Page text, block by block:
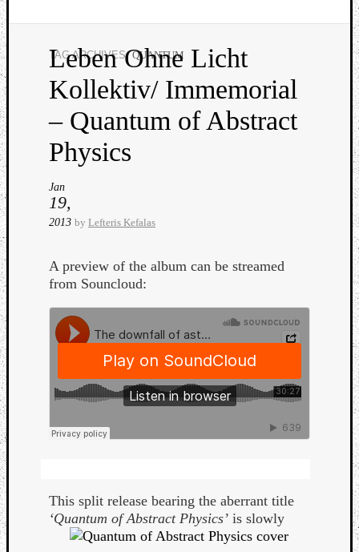
TAG ARCHIVES:QUANTUM
Leben Ohne Licht
Kollektiv/ Immemorial
– Quantum of Abstract
Physics
Jan
19,
2013 by Lefteris Kefalas
A preview of the album can be streamed
from Souncloud:
This split release bearing the aberrant title
‘Quantum of Abstract Physics’ is slowly
Watch